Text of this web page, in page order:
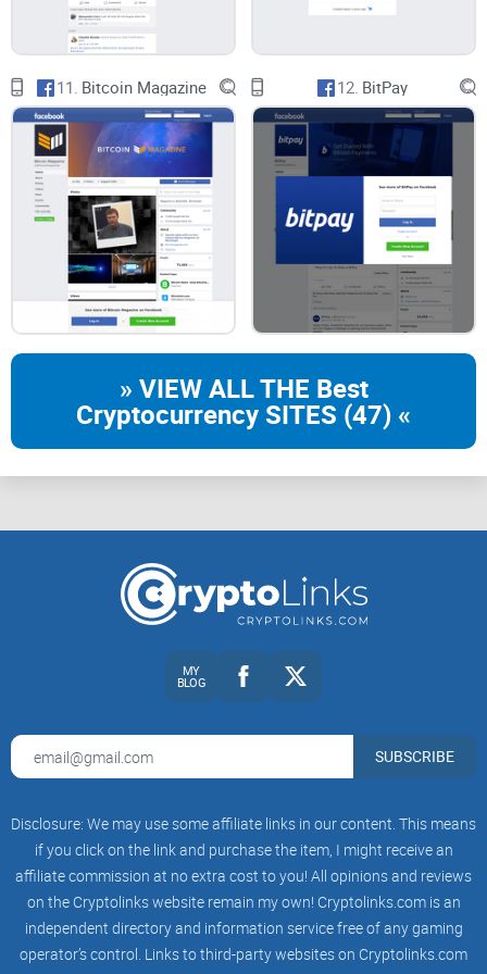
CryptoLinks.com does not endorse, promote, or associate
with Facebook groups that offer or imply unrealistic returns
through potentially unethical practices. Our mission
remains to guide the community toward safe, informed,
and ethical participation in the cryptocurrency space. We
urge our readers and the wider crypto community to
remain vigilant, to conduct thorough research, and to
always consider the broader implications of their
investment choices.
11. Bitcoin Magazine 12. BitPay
» VIEW ALL THE Best
Cryptocurrency SITES (47) «
MY
BLOG
SUBSCRIBE
Disclosure: We may use some affiliate links in our content. This means
if you click on the link and purchase the item, I might receive an
affiliate commission at no extra cost to you! All opinions and reviews
on the Cryptolinks website remain my own! Cryptolinks.com is an
independent directory and information service free of any gaming
operator’s control. Links to third-party websites on Cryptolinks.com